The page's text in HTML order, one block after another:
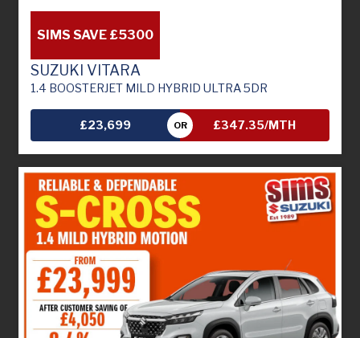
SIMS SAVE £5300
SUZUKI VITARA
1.4 BOOSTERJET MILD HYBRID ULTRA 5DR
£23,699 OR £347.35/MTH